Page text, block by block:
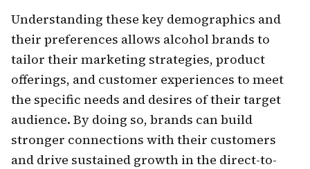
Understanding these key demographics and
their preferences allows alcohol brands to
tailor their marketing strategies, product
offerings, and customer experiences to meet
the specific needs and desires of their target
audience. By doing so, brands can build
stronger connections with their customers
and drive sustained growth in the direct-to-